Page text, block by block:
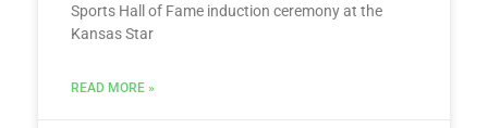
Sports Hall of Fame induction ceremony at the
Kansas Star
READ MORE »